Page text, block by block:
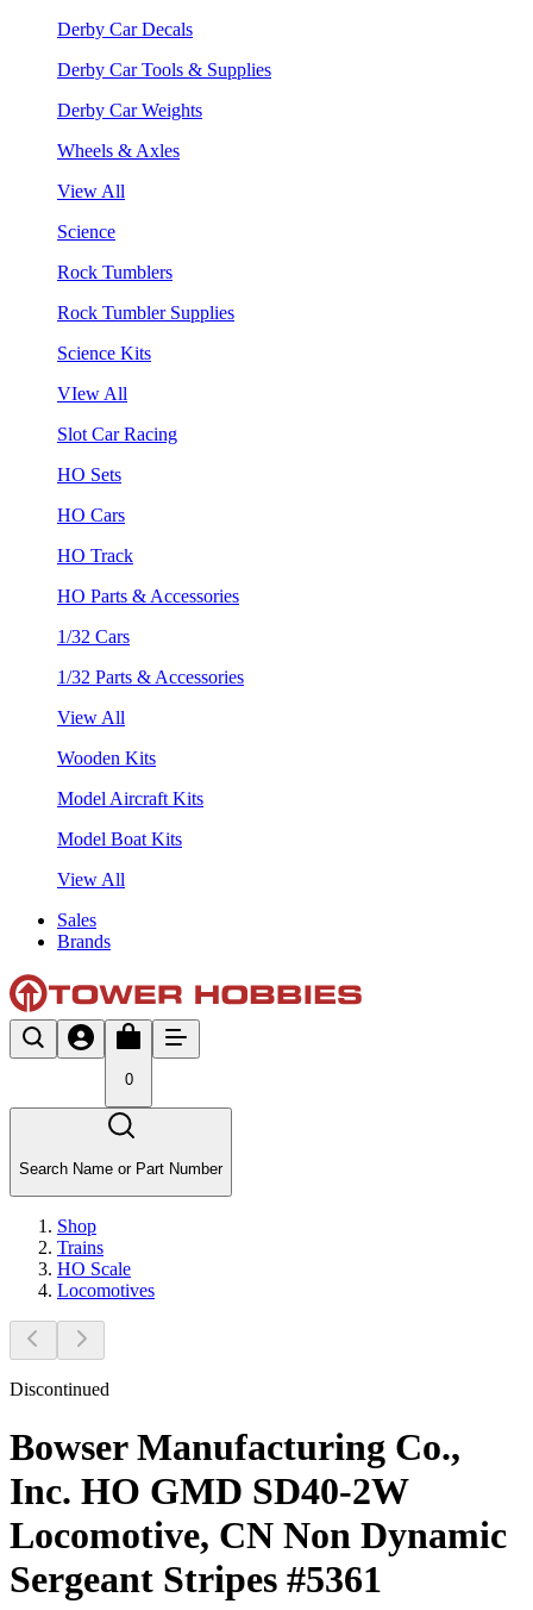
Derby Car Decals
Derby Car Tools & Supplies
Derby Car Weights
Wheels & Axles
View All
Science
Rock Tumblers
Rock Tumbler Supplies
Science Kits
VIew All
Slot Car Racing
HO Sets
HO Cars
HO Track
HO Parts & Accessories
1/32 Cars
1/32 Parts & Accessories
View All
Wooden Kits
Model Aircraft Kits
Model Boat Kits
View All
Sales
Brands
0
Search Name or Part Number
Shop
Trains
HO Scale
Locomotives
Discontinued
Bowser Manufacturing Co.,
Inc. HO GMD SD40-2W
Locomotive, CN Non Dynamic
Sergeant Stripes #5361